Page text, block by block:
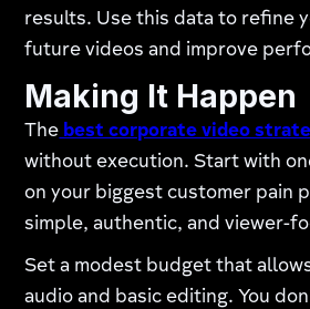
results. Use this data to refine
future videos and improve
Making It Happen
The best corporate video
without execution. Start with
on your biggest customer pain
simple, authentic, and viewer-
Set a modest budget that
audio and basic editing. You